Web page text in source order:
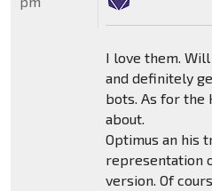
I love them.
and definitely
bots. As for the
about.
Optimus an his
representation
version. Of